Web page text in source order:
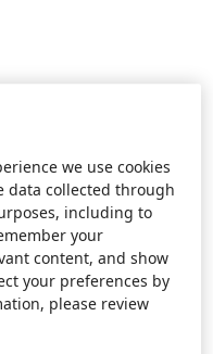
we use cookies
data collected through
including to
your
content, and show
your preferences by
please review